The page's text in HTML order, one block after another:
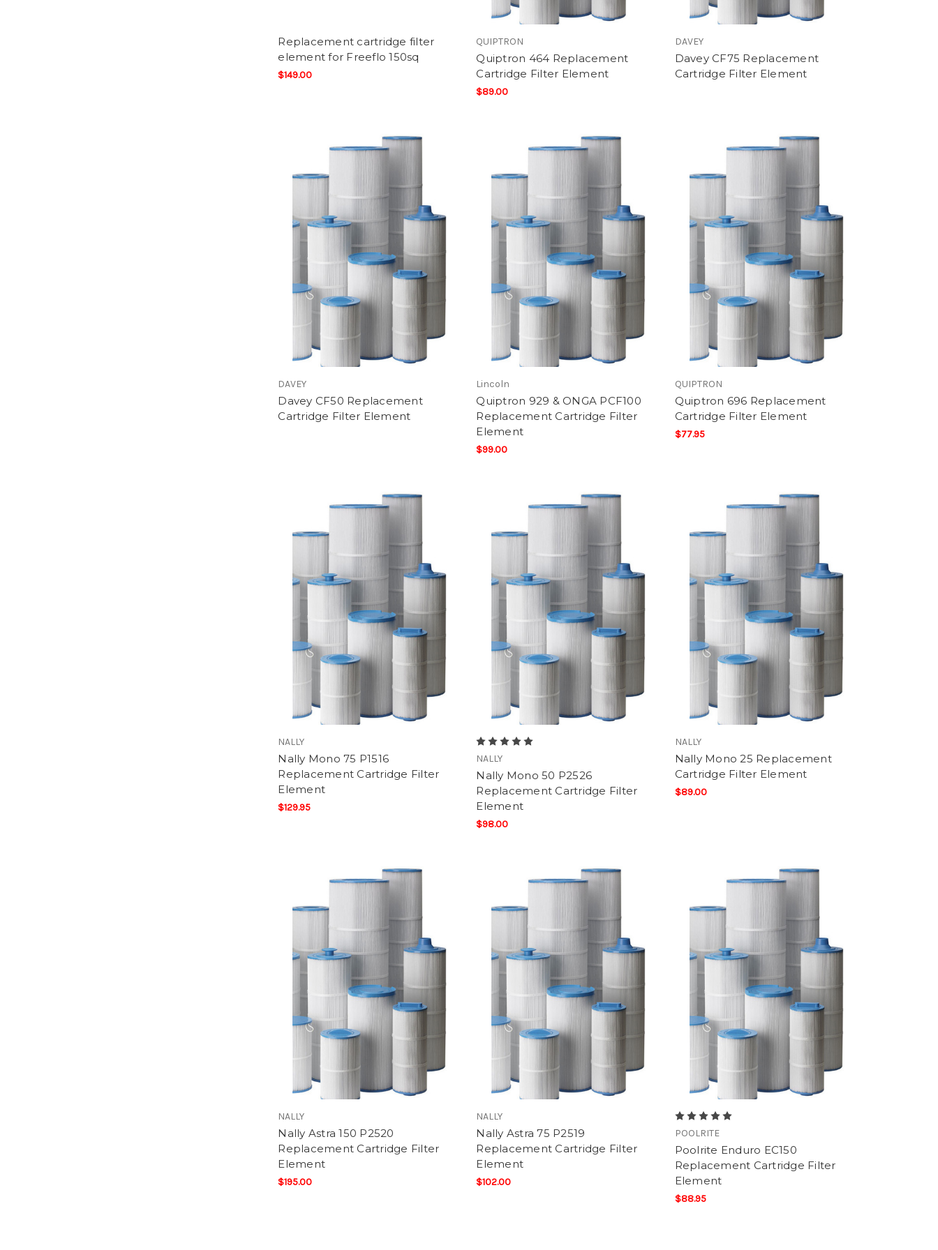
Replacement cartridge filter
element for Freeflo 150sq
$149.00
QUIPTRON
Quiptron 464 Replacement
Cartridge Filter Element
$89.00
DAVEY
Davey CF75 Replacement
Cartridge Filter Element
DAVEY
Davey CF50 Replacement
Cartridge Filter Element
Lincoln
Quiptron 929 & ONGA PCF100
Replacement Cartridge Filter
Element
$99.00
QUIPTRON
Quiptron 696 Replacement
Cartridge Filter Element
$77.95
NALLY
Nally Mono 75 P1516
Replacement Cartridge Filter
Element
$129.95
NALLY
Nally Mono 50 P2526
Replacement Cartridge Filter
Element
$98.00
NALLY
Nally Mono 25 Replacement
Cartridge Filter Element
$89.00
NALLY
Nally Astra 150 P2520
Replacement Cartridge Filter
Element
$195.00
NALLY
Nally Astra 75 P2519
Replacement Cartridge Filter
Element
$102.00
POOLRITE
Poolrite Enduro EC150
Replacement Cartridge Filter
Element
$88.95